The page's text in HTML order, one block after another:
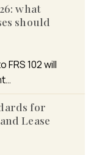
what
should
102 will
for
Lease